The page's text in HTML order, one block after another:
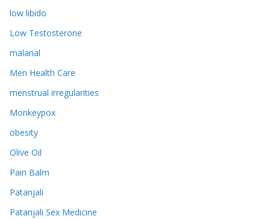
low libido
Low Testosterone
malarial
Men Health Care
menstrual irregularities
Monkeypox
obesity
Olive Oil
Pain Balm
Patanjali
Patanjali Sex Medicine